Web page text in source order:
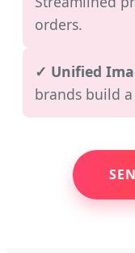
orders.
✓ Unified
brands build